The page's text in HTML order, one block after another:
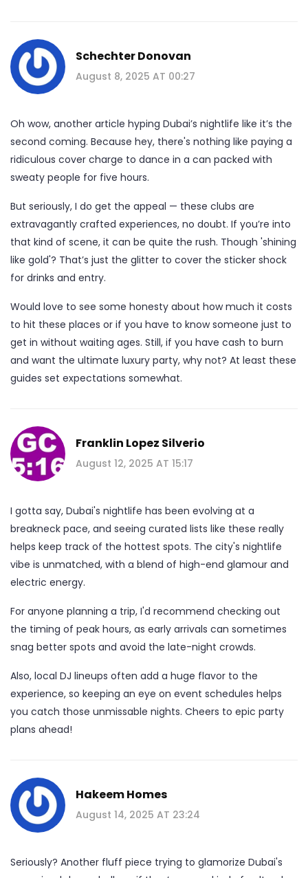
Schechter Donovan
August 8, 2025 AT 00:27
Oh wow, another article hyping Dubai’s nightlife like it’s the
second coming. Because hey, there's nothing like paying a
ridiculous cover charge to dance in a can packed with
sweaty people for five hours.
But seriously, I do get the appeal — these clubs are
extravagantly crafted experiences, no doubt. If you’re into
that kind of scene, it can be quite the rush. Though 'shining
like gold'? That’s just the glitter to cover the sticker shock
for drinks and entry.
Would love to see some honesty about how much it costs
to hit these places or if you have to know someone just to
get in without waiting ages. Still, if you have cash to burn
and want the ultimate luxury party, why not? At least these
guides set expectations somewhat.
Franklin Lopez Silverio
August 12, 2025 AT 15:17
I gotta say, Dubai's nightlife has been evolving at a
breakneck pace, and seeing curated lists like these really
helps keep track of the hottest spots. The city's nightlife
vibe is unmatched, with a blend of high-end glamour and
electric energy.
For anyone planning a trip, I'd recommend checking out
the timing of peak hours, as early arrivals can sometimes
snag better spots and avoid the late-night crowds.
Also, local DJ lineups often add a huge flavor to the
experience, so keeping an eye on event schedules helps
you catch those unmissable nights. Cheers to epic party
plans ahead!
Hakeem Homes
August 14, 2025 AT 23:24
Seriously? Another fluff piece trying to glamorize Dubai's